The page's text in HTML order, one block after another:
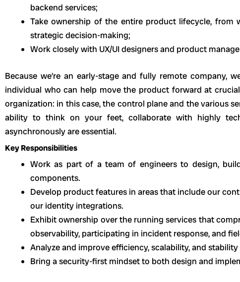
backend services;
Take ownership of the entire product lifecycle,
strategic decision-making;
Work closely with UX/UI designers and product
Because we’re an early-stage and fully remote company,
individual who can help move the product forward at
organization: in this case, the control plane and the various
ability to think on your feet, collaborate with highly
asynchronously are essential.
Key Responsibilities
Work as part of a team of engineers to design,
components.
Develop product features in areas that include our
our identity integrations.
Exhibit ownership over the running services that
observability, participating in incident response, and
Analyze and improve efficiency, scalability, and
Bring a security-first mindset to both design and